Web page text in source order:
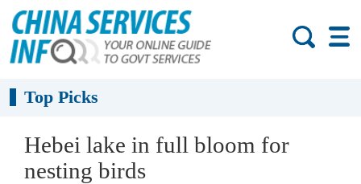
Top Picks
Hebei lake in full bloom for
nesting birds